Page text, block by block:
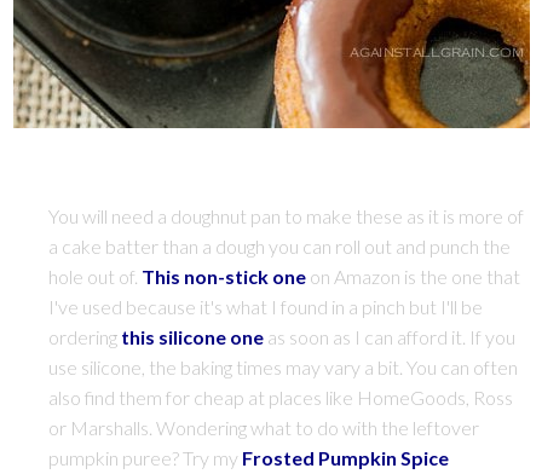
You will need a doughnut pan to make these as it is more of
a cake batter than a dough you can roll out and punch the
hole out of. This non-stick one on Amazon is the one that
I've used because it's what I found in a pinch but I'll be
ordering this silicone one as soon as I can afford it. If you
use silicone, the baking times may vary a bit. You can often
also find them for cheap at places like HomeGoods, Ross
or Marshalls. Wondering what to do with the leftover
pumpkin puree? Try my Frosted Pumpkin Spice